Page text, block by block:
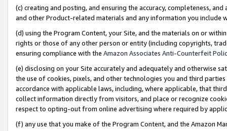
(c) creating and posting, and ensuring the accuracy, completeness,
and other Product-related materials and any information you include
(d) using the Program Content, your Site, and the materials on or
rights or those of any other person or entity (including copyrights,
ensuring compliance with the Amazon Associates Anti-Counterfeit
(e) disclosing on your Site accurately and adequately and otherwise
the use of cookies, pixels, and other technologies you and third
accordance with applicable laws, including, where applicable, that
collect information directly from visitors, and place or recognize
respect to opting-out from online advertising where required by
(f) any use that you make of the Program Content, and the Amazon